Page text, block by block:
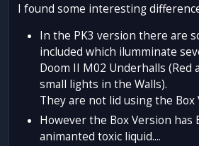
I found some interesting
In the PK3 version there are
included which ilumminate
Doom II M02 Underhalls (Red
small lights in the Walls).
They are not lid using the Box
However the Box Version has
animanted toxic liquid....